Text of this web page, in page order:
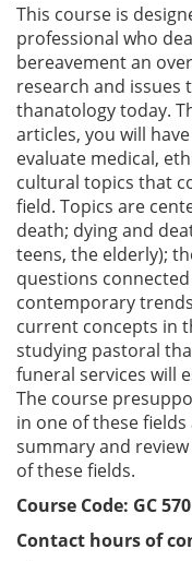
This course is
professional who
bereavement an
research and
thanatology today.
articles, you will
evaluate medical,
cultural topics that
field. Topics are
death; dying and
teens, the elderly);
questions
contemporary
current concepts in
studying pastoral
funeral services will
The course
in one of these
summary and
of these fields.
Course Code: GC 570
Contact hours of